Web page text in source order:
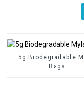
5g Biodegradable
Bags